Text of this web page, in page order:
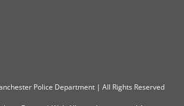
Police Department | All Rights Reserved